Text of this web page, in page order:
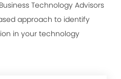
Technology Advisors
approach to identify
in your technology